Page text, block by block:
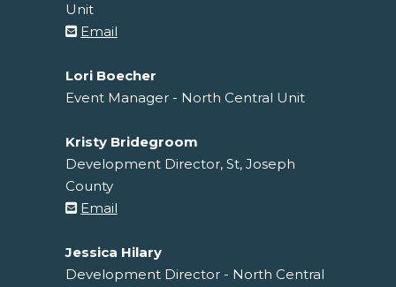
Unit
Email
Lori Boecher
Event Manager - North Central Unit
Kristy Bridegroom
Development Director, St, Joseph
County
Email
Jessica Hilary
Development Director - North Central